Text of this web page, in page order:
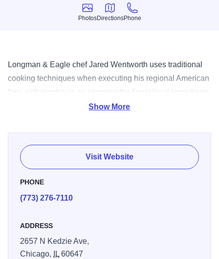
Photos
Photos
Directions
Directions
Phone
Phone
Longman & Eagle chef Jared Wentworth uses traditional
cooking techniques when executing his regional American
fare, with emphasis on sourcing the finest local ingredients
the region has to offer. This farm to table, nose to tail
that are both adventurous and sublime, featuring items that
exemplify his passion for creative, flavorful and honest
dishes offered at fair and reasonable prices.
Show More
Visit Website
PHONE
(773) 276-7110
ADDRESS
2657 N Kedzie Ave,
Chicago,
IL 60647